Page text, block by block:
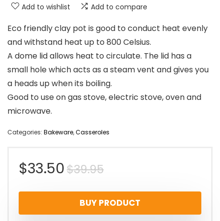
Add to wishlist Add to compare
Eco friendly clay pot is good to conduct heat evenly
and withstand heat up to 800 Celsius.
A dome lid allows heat to circulate. The lid has a
small hole which acts as a steam vent and gives you
a heads up when its boiling.
Good to use on gas stove, electric stove, oven and
microwave.
Categories: Bakeware,Casseroles
$39.95Original
price
was:
$33.50
Current
price
is:
BUY PRODUCT